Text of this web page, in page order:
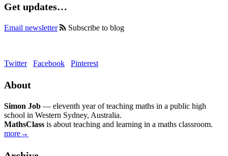
Get updates…
Email newsletter Subscribe to blog
Twitter Facebook Pinterest
About
Simon Job — eleventh year of teaching maths in a public high
school in Western Sydney, Australia.
MathsClass is about teaching and learning in a maths classroom.
more→